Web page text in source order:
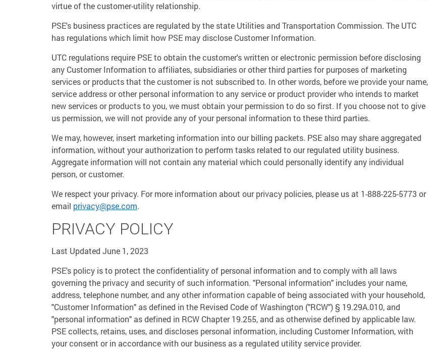
virtue of the customer-utility relationship.
PSE's business practices are regulated by the state Utilities and Transportation Commission. The UTC
has regulations which limit how PSE may disclose Customer Information.
UTC regulations require PSE to obtain the customer's written or electronic permission before disclosing
any Customer Information to affiliates, subsidiaries or other third parties for purposes of marketing
services or products that the customer is not subscribed to. In other words, before we provide your name,
service address or other personal information to any service or product provider who intends to market
new services or products to you, we must obtain your permission to do so first. If you choose not to give
us permission, we will not provide any of your personal information to these third parties.
We may, however, insert marketing information into our billing packets. PSE also may share aggregated
information, without your authorization to perform tasks related to our regulated utility business.
Aggregate information will not contain any material which could personally identify any individual
person, or customer.
We respect your privacy. For more information about our privacy policies, please us at 1-888-225-5773 or
email privacy@pse.com.
PRIVACY POLICY
Last Updated June 1, 2023
PSE's policy is to protect the confidentiality of personal information and to comply with all laws
governing the privacy and security of such information. "Personal information" includes your name,
address, telephone number, and any other information capable of being associated with your household,
"Customer Information" as defined in the Revised Code of Washington ("RCW") § 19.29A.010, and
"personal information" as defined in RCW Chapter 19.255, and as otherwise defined by applicable law.
PSE collects, retains, uses, and discloses personal information, including Customer Information, with
your consent or in accordance with our business as a regulated utility service provider.